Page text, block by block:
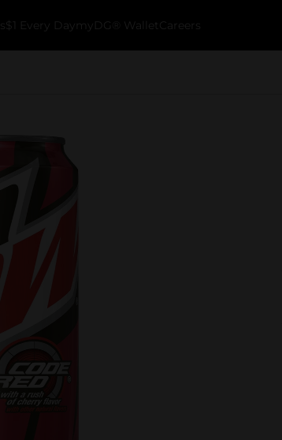
$1 Every Day myDG® Wallet Careers